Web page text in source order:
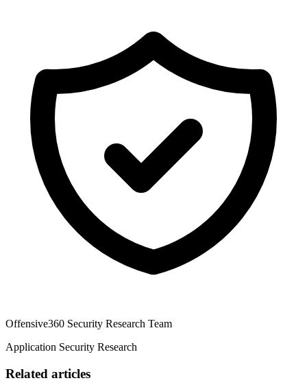
Offensive360 Security Research Team
Application Security Research
Related articles